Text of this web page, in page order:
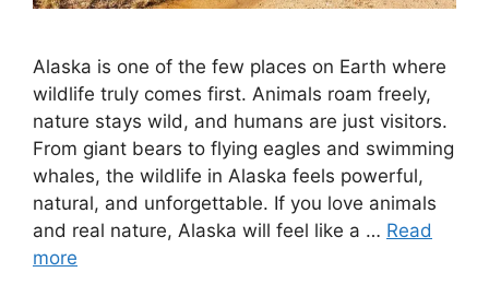
Alaska is one of the few places on Earth where
wildlife truly comes first. Animals roam freely,
nature stays wild, and humans are just visitors.
From giant bears to flying eagles and swimming
whales, the wildlife in Alaska feels powerful,
natural, and unforgettable. If you love animals
and real nature, Alaska will feel like a … Read
more